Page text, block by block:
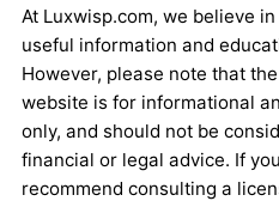
At Luxwisp.com, we believe
useful information and
However, please note that
website is for informational
only, and should not be
financial or legal advice. If
recommend consulting a